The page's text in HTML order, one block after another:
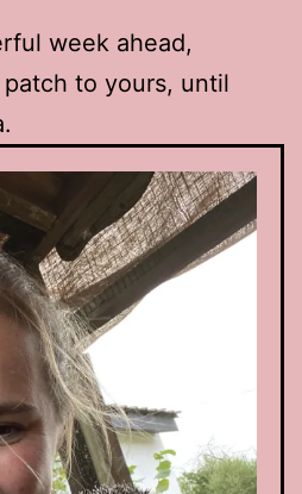
week ahead,
to yours, until